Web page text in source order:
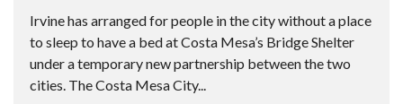
Irvine has arranged for people in the city without a place
to sleep to have a bed at Costa Mesa’s Bridge Shelter
under a temporary new partnership between the two
cities. The Costa Mesa City...